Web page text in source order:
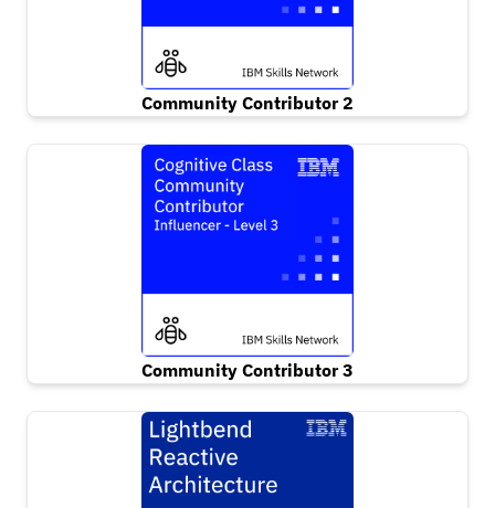
Community Contributor 2
Community Contributor 3